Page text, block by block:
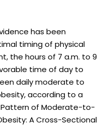
has been
timing of physical
the hours of 7 a.m. to 9
time of day to
daily moderate to
according to a
Pattern of Moderate-to-
A Cross-Sectional